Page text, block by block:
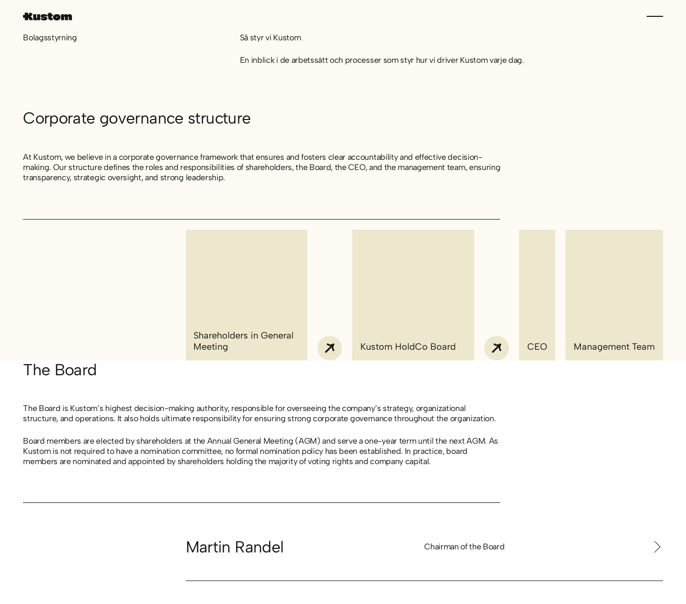
Bolagsstyrning Så styr vi Kustom
En inblick i de arbetssätt och processer som styr hur vi driver Kustom varje dag.
Corporate governance structure
At Kustom, we believe in a corporate governance framework that ensures and fosters clear accountability and effective decision-
making. Our structure defines the roles and responsibilities of shareholders, the Board, the CEO, and the management team, ensuring
transparency, strategic oversight, and strong leadership.
Shareholders in General
Meeting
Kustom HoldCo Board CEO Management Team
The Board
The Board is Kustom’s highest decision-making authority, responsible for overseeing the company’s strategy, organizational
structure, and operations. It also holds ultimate responsibility for ensuring strong corporate governance throughout the organization.
Board members are elected by shareholders at the Annual General Meeting (AGM) and serve a one-year term until the next AGM. As
Kustom is not required to have a nomination committee, no formal nomination policy has been established. In practice, board
members are nominated and appointed by shareholders holding the majority of voting rights and company capital.
Martin Randel Chairman of the Board